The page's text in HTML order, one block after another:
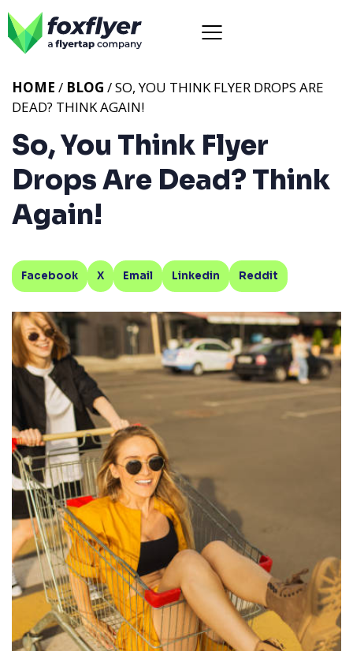
So, You Think Flyer
Drops Are Dead? Think
Again!
HOME / BLOG / SO, YOU THINK FLYER DROPS ARE
DEAD? THINK AGAIN!
Facebook X Email Linkedin Reddit